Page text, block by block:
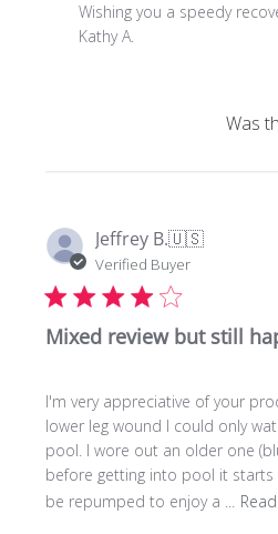
Wishing you a speedy
Kathy A.
Was
Jeffrey B.🇺🇸
Verified Buyer
Mixed review but still
I'm very appreciative of your
lower leg wound I could only
pool. I wore out an older one
before getting into pool it
be repumped to enjoy a ...